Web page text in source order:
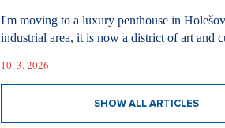
I'm moving to a luxury penthouse in
industrial area, it is now a district of art and
10. 3. 2026
SHOW ALL ARTICLES